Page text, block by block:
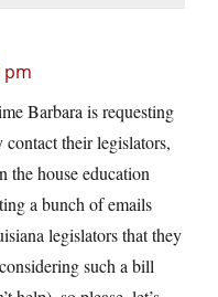
pm
Barbara is requesting
their legislators,
the house education
a bunch of emails
legislators that they
such a bill